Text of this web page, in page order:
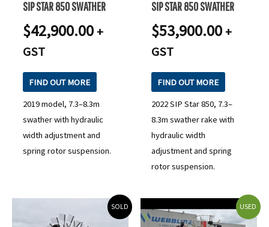
SIP STAR 850 SWATHER
$42,900.00 +
GST
FIND OUT MORE
2019 model, 7.3–8.3m
swather with hydraulic
width adjustment and
spring rotor suspension.
SIP STAR 850 SWATHER
$53,900.00 +
GST
FIND OUT MORE
2022 SIP Star 850, 7.3–
8.3m swather rake with
hydraulic width
adjustment and spring
rotor suspension.
SOLD USED